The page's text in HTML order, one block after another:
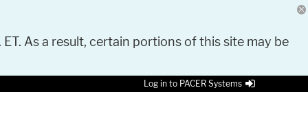
As a result, certain portions of this site may be
Log in to PACER Systems